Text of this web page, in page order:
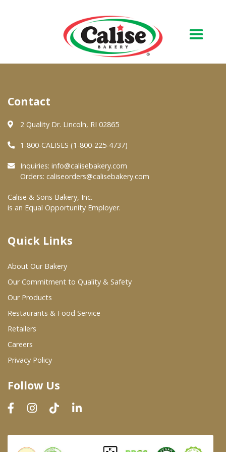
About Us
Quality & Safety
FAQs
At Your Grocer
Where To Buy
Wholesale Partners
Restaurants & Food Service
Wholesale Product List
Dairy & Refrigerated Section
Prepared Foods
In-Store Bakery
Contact
2 Quality Dr. Lincoln, RI 02865
1-800-CALISES (1-800-225-4737)
Inquiries: info@calisebakery.com
Orders: caliseorders@calisebakery.com
Calise & Sons Bakery, Inc.
is an Equal Opportunity Employer.
Quick Links
About Our Bakery
Our Commitment to Quality & Safety
Our Products
Restaurants & Food Service
Retailers
Careers
Privacy Policy
Follow Us